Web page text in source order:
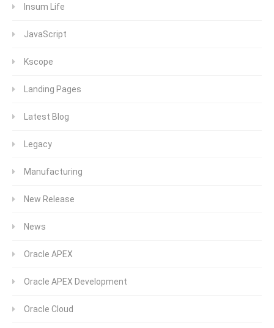
Insum Life
JavaScript
Kscope
Landing Pages
Latest Blog
Legacy
Manufacturing
New Release
News
Oracle APEX
Oracle APEX Development
Oracle Cloud